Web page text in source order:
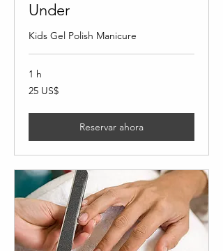
Under
Kids Gel Polish Manicure
1 h
25
dólares
25 US$
Reservar ahora